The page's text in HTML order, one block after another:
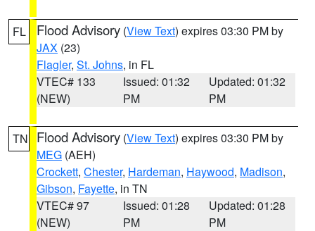
FL Flood Advisory (View Text) expires 03:30 PM by
JAX (23)
Flagler, St. Johns, in FL
VTEC# 133
(NEW)
Issued: 01:32
PM
Updated: 01:32
PM
TN Flood Advisory (View Text) expires 03:30 PM by
MEG (AEH)
Crockett, Chester, Hardeman, Haywood, Madison,
Gibson, Fayette, in TN
VTEC# 97
(NEW)
Issued: 01:28
PM
Updated: 01:28
PM